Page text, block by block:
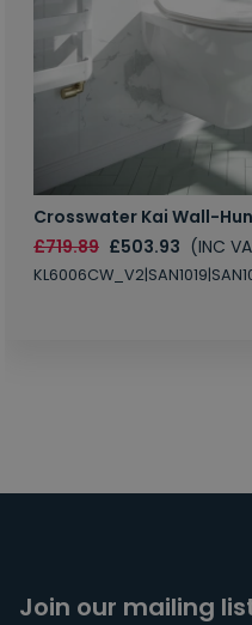
Crosswater Kai Wall-
£719.89 £503.93 (INC
Join our mailing